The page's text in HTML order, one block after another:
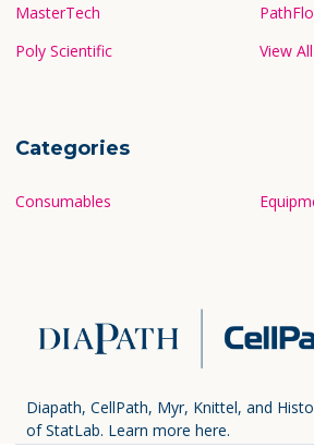
MasterTech
Poly Scientific
View All
Categories
Consumables
Diapath, CellPath, Myr, Knittel, and
of StatLab. Learn more here.